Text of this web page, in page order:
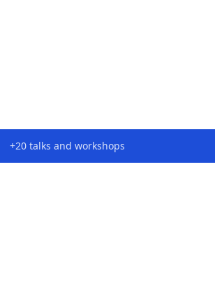
+20 talks and workshops